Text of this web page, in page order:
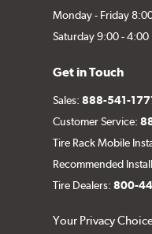
Monday - Friday
Saturday 9:00 - 4:00
Get in Touch
Sales:888-541-
Customer Service:
Tire Rack Mobile
Recommended
Tire Dealers:800-
Your Privacy